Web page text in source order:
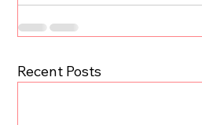
Recent Posts